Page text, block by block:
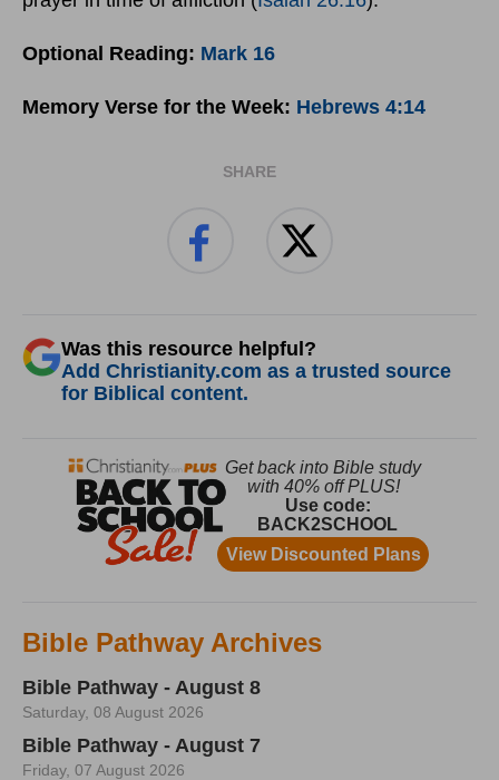
Optional Reading: Mark 16
Memory Verse for the Week: Hebrews 4:14
SHARE
Was this resource helpful?
Add Christianity.com as a trusted source
for Biblical content.
Bible Pathway Archives
Bible Pathway - August 8
Saturday, 08 August 2026
Bible Pathway - August 7
Friday, 07 August 2026